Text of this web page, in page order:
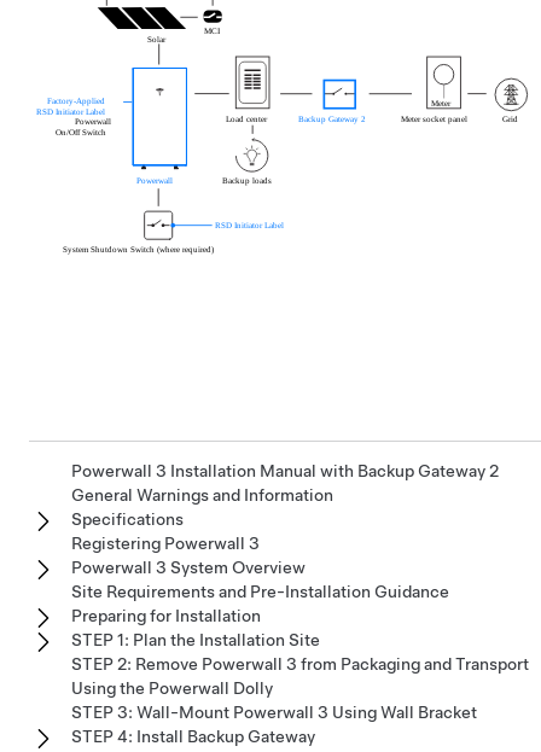
Powerwall 3 Installation Manual with Backup Gateway 2
General Warnings and Information
Specifications
Registering Powerwall 3
Powerwall 3 System Overview
Site Requirements and Pre-Installation Guidance
Preparing for Installation
STEP 1: Plan the Installation Site
STEP 2: Remove Powerwall 3 from Packaging and Transport
Using the Powerwall Dolly
STEP 3: Wall-Mount Powerwall 3 Using Wall Bracket
STEP 4: Install Backup Gateway